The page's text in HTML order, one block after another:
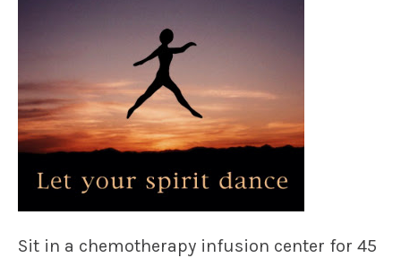
Sit in a chemotherapy infusion center for 45